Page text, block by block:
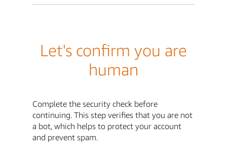
Let's confirm you are
human
Complete the security check before
continuing. This step verifies that you are not
a bot, which helps to protect your account
and prevent spam.